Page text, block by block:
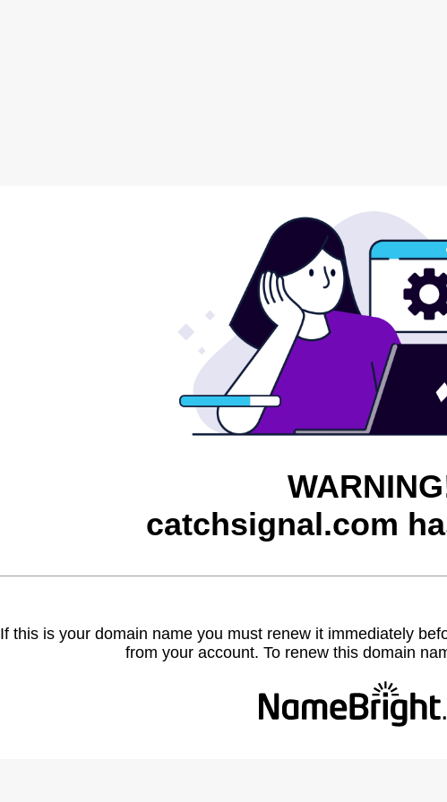
catchsignal.com
If this is your domain name you must renew it immediately
from your account. To renew this domain